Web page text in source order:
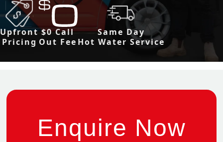
Upfront
Pricing
$0 Call
Out Fee
Same Day
Hot Water Service
Enquire Now